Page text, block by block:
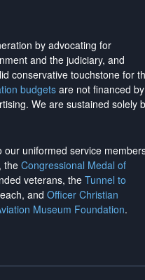
by advocating for
and the judiciary, and
conservative touchstone for
budgetsare not financed by
. We are sustained solely
our uniformed service
the Congressional Medal of
veterans, the Tunnel to
and Officer Christian
Museum Foundation.